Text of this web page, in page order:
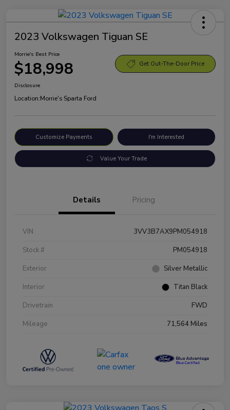
2023 Volkswagen Tiguan SE
Morrie's Best Price
$18,998 Get Out-The-Door Price
Disclosure
Location:Morrie's Sparta Ford
Customize Payments I'm Interested
Value Your Trade
Details Pricing
VIN
3VV3B7AX9PM054918
Stock #
PM054918
Exterior
Silver Metallic
Interior
Titan Black
Drivetrain
FWD
Mileage
71,564 Miles